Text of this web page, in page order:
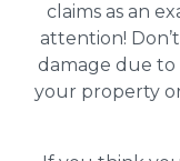
claims as an
attention!
damage due to
your property